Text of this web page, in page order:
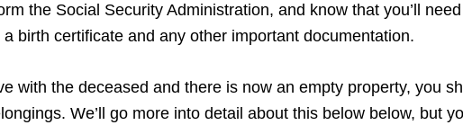
the Social Security Administration, and know that you’ll
birth certificate and any other important documentation.
with the deceased and there is now an empty property, you
We’ll go more into detail about this below below, but